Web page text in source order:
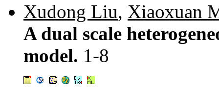
Xudong Liu, Xiaoxuan
A dual scale
model. 1-8